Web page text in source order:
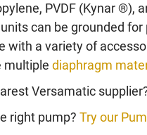
PVDF (Kynar ®),
can be grounded
with a variety of
multiple diaphragm
Versamatic
right pump? Try our